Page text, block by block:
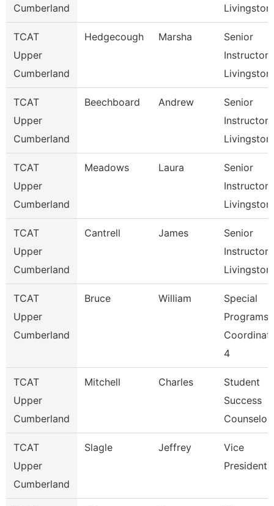
Cumberland
Livingston
TCAT
Upper
Cumberland
Hedgecough Marsha
Senior
Instructor,
Livingston
TCAT
Upper
Cumberland
Beechboard Andrew
Senior
Instructor,
Livingston
TCAT
Upper
Cumberland
Meadows Laura
Senior
Instructor,
Livingston
TCAT
Upper
Cumberland
Cantrell James
Senior
Instructor,
Livingston
TCAT
Upper
Cumberland
Bruce William
Special
Programs
4
TCAT
Upper
Cumberland
Mitchell Charles
Student
Success
Counselor
TCAT
Upper
Cumberland
Slagle Jeffrey
Vice
President